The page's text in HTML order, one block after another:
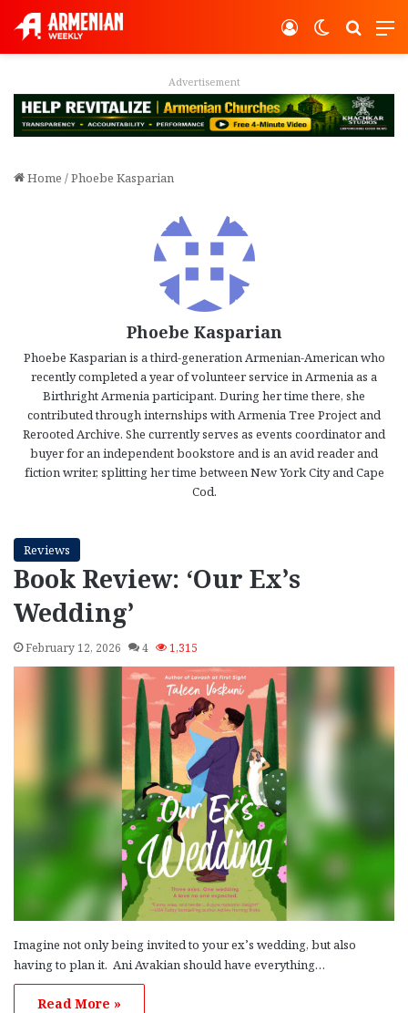
Switch
Log In
Home /Phoebe Kasparian
Phoebe Kasparian
Phoebe Kasparian is a third-generation Armenian-American who
recently completed a year of volunteer service in Armenia as a
Birthright Armenia participant. During her time there, she
contributed through internships with Armenia Tree Project and
Rerooted Archive. She currently serves as events coordinator and
buyer for an independent bookstore and is an avid reader and
fiction writer, splitting her time between New York City and Cape
Cod.
Reviews
Book Review: ‘Our Ex’s
Wedding’
February 12, 2026 4 1,315
Imagine not only being invited to your ex’s wedding, but also
having to plan it. Ani Avakian should have everything…
Read More »